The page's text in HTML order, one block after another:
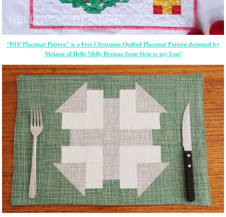
“DIY Placemat Pattern” is a Free Christmas Quilted Placemat Pattern designed by
Melanie of Hello Melly Designs from Skip to my Lou!